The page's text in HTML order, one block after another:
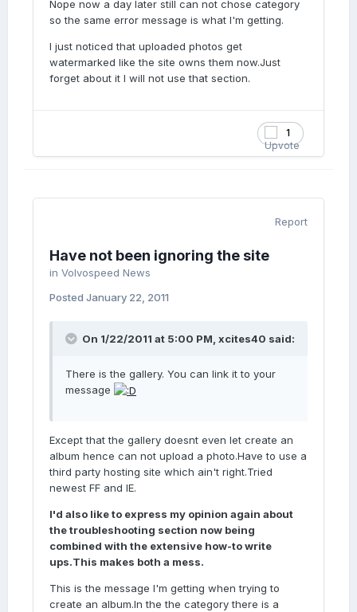
Nope now a day later still can not chose category
so the same error message is what I'm getting.
I just noticed that uploaded photos get
watermarked like the site owns them now.Just
forget about it I will not use that section.
1
Report
Have not been ignoring the site
in Volvospeed News
Posted January 22, 2011
On 1/22/2011 at 5:00 PM, xcites40 said:
There is the gallery. You can link it to your
message
Except that the gallery doesnt even let create an
album hence can not upload a photo.Have to use a
third party hosting site which ain't right.Tried
newest FF and IE.
I'd also like to express my opinion again about
the troubleshooting section now being
combined with the extensive how-to write
ups.This makes both a mess.
This is the message I'm getting when trying to
create an album.In the the category there is a